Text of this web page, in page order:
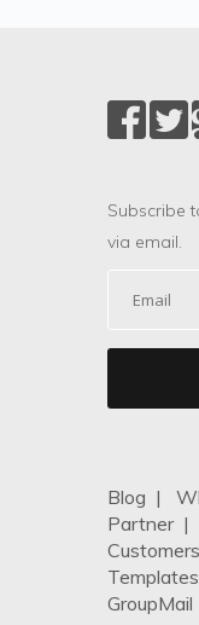
Subscribe
via email.
Blog |
Partner|
Customers
Templates
GroupMail